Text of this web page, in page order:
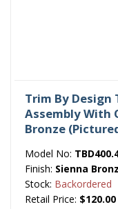
Trim By Design
Assembly With
Bronze
Model No:
Finish: Sienna
Stock: Backordered
Retail Price: $120.00